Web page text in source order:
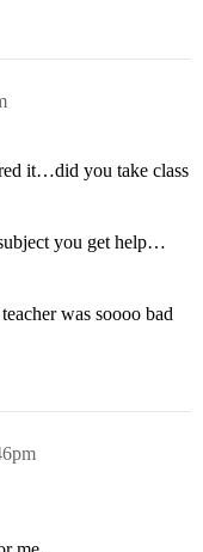
it…did you take class
you get help…
was soooo bad